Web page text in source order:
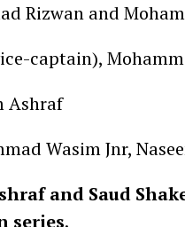
Rizwan and
captain),
Ashraf
Wasim Jnr,
and Saud
series.